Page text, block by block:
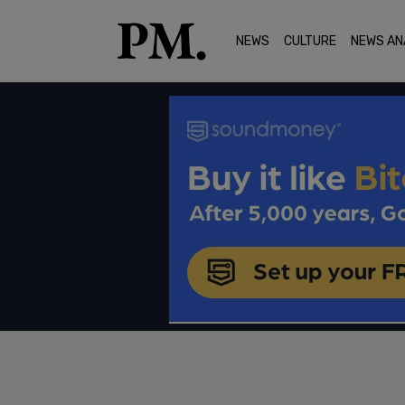
NEWS CULTURE NEWS